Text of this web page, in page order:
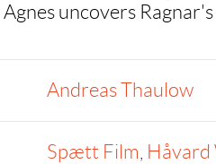
uncovers
Andreas Thaulow
Spætt Film, Håvard